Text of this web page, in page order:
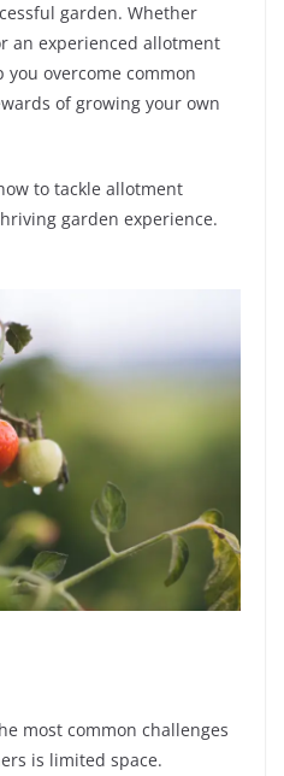
garden. Whether
an experienced allotment
overcome common
of growing your own
to tackle allotment
garden experience.
most common challenges
is limited space.